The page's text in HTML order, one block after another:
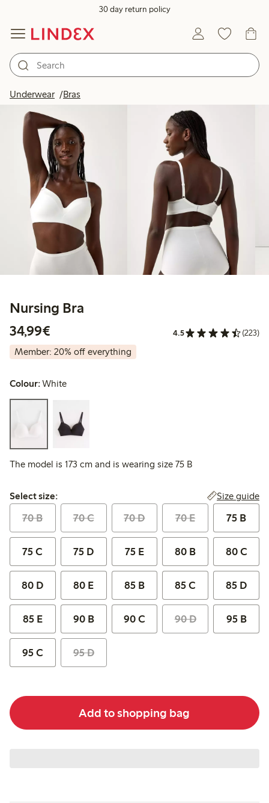
30 day return policy
Underwear Bras
Nursing Bra
34,99€
4.5 (223)
Member: 20% off everything
Colour:White
The model is 173 cm and is wearing size 75 B
Select size:
Select size: Size guide
70 B 70 C 70 D 70 E 75 B
75 C 75 D 75 E 80 B 80 C
80 D 80 E 85 B 85 C 85 D
85 E 90 B 90 C 90 D 95 B
95 C 95 D
Add to shopping bag